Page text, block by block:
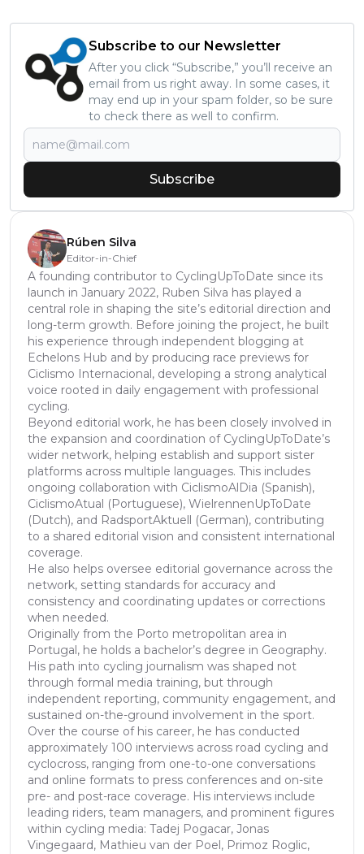
Subscribe to our Newsletter
After you click “Subscribe,” you’ll receive an
email from us right away. In some cases, it
may end up in your spam folder, so be sure
to check there as well to confirm.
Subscribe
Rúben Silva
Editor-in-Chief
A founding contributor to CyclingUpToDate since its
launch in January 2022, Ruben Silva has played a
central role in shaping the site’s editorial direction and
long-term growth. Before joining the project, he built
his experience through independent blogging at
Echelons Hub and by producing race previews for
Ciclismo Internacional, developing a strong analytical
voice rooted in daily engagement with professional
cycling.
Beyond editorial work, he has been closely involved in
the expansion and coordination of CyclingUpToDate’s
wider network, helping establish and support sister
platforms across multiple languages. This includes
ongoing collaboration with CiclismoAlDia (Spanish),
CiclismoAtual (Portuguese), WielrennenUpToDate
(Dutch), and RadsportAktuell (German), contributing
to a shared editorial vision and consistent international
coverage.
He also helps oversee editorial governance across the
network, setting standards for accuracy and
consistency and coordinating updates or corrections
when needed.
Originally from the Porto metropolitan area in
Portugal, he holds a bachelor’s degree in Geography.
His path into cycling journalism was shaped not
through formal media training, but through
independent reporting, community engagement, and
sustained on-the-ground involvement in the sport.
Over the course of his career, he has conducted
approximately 100 interviews across road cycling and
cyclocross, ranging from one-to-one conversations
and online formats to press conferences and on-site
pre- and post-race coverage. His interviews include
leading riders, team managers, and prominent figures
within cycling media: Tadej Pogacar, Jonas
Vingegaard, Mathieu van der Poel, Primoz Roglic,